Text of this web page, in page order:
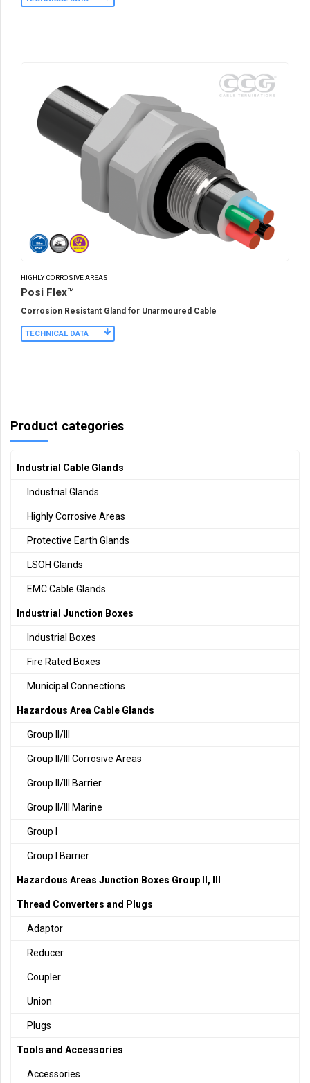
HIGHLY CORROSIVE AREAS
Posi Flex™
Corrosion Resistant Gland for Unarmoured Cable
TECHNICAL DATA
Product categories
Industrial Cable Glands
Industrial Glands
Highly Corrosive Areas
Protective Earth Glands
LSOH Glands
EMC Cable Glands
Industrial Junction Boxes
Industrial Boxes
Fire Rated Boxes
Municipal Connections
Hazardous Area Cable Glands
Group II/III
Group II/III Corrosive Areas
Group II/III Barrier
Group II/III Marine
Group I
Group I Barrier
Hazardous Areas Junction Boxes Group II, III
Thread Converters and Plugs
Adaptor
Reducer
Coupler
Union
Plugs
Tools and Accessories
Accessories